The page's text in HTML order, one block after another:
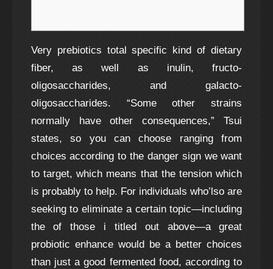
Very prebiotics total specific kind of dietary
fiber, as well as inulin, fructo-
oligosaccharides, and galacto-
oligosaccharides. “Some other strains
normally have other consequences,” Tsui
states, so you can choose ranging from
choices according to the danger sign we want
to target, which means that the tension which
is probably to help. For individuals who’lso are
seeking to eliminate a certain topic—including
the of those i titled out above—a great
probiotic enhance would be a better choices
than just a good fermented food, according to